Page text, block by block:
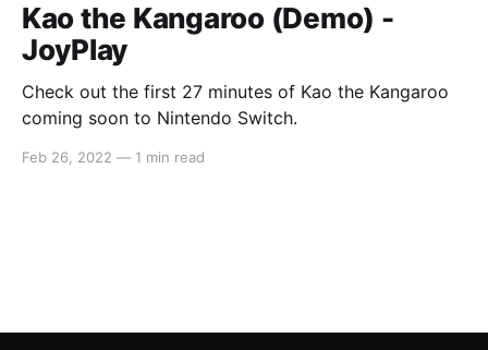
Kao the Kangaroo (Demo) -
JoyPlay
Check out the first 27 minutes of Kao the Kangaroo
coming soon to Nintendo Switch.
Feb 26, 2022 — 1 min read